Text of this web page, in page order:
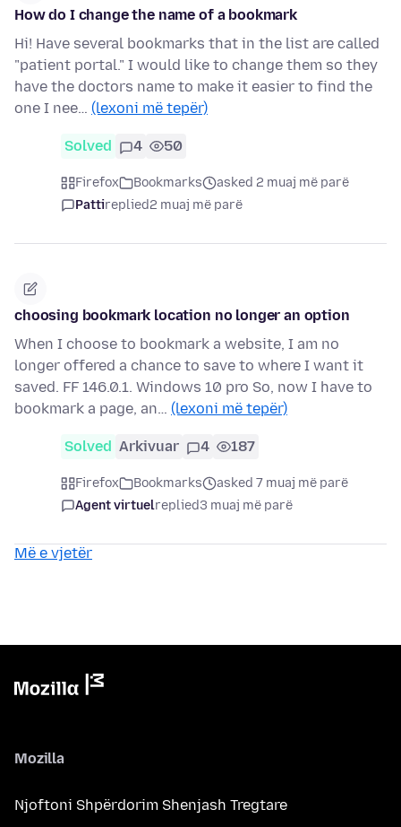
How do I change the name of a bookmark
Hi! Have several bookmarks that in the list are called
"patient portal." I would like to change them so they
have the doctors name to make it easier to find the
one I nee… (lexoni më tepër)
Solved 4 50
Firefox Bookmarks
asked 2 muaj më parë
Pattireplied2 muaj më parë
choosing bookmark location no longer an option
When I choose to bookmark a website, I am no
longer offered a chance to save to where I want it
saved. FF 146.0.1. Windows 10 pro So, now I have to
bookmark a page, an… (lexoni më tepër)
Solved Arkivuar 4 187
Firefox Bookmarks
asked 7 muaj më parë
Agent virtuelreplied3 muaj më parë
Më e vjetër
Mozilla
Njoftoni Shpërdorim Shenjash Tregtare